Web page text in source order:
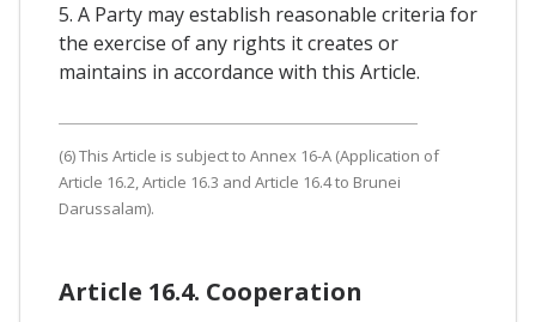
5. A Party may establish reasonable criteria for
the exercise of any rights it creates or
maintains in accordance with this Article.
(6) This Article is subject to Annex 16-A (Application of
Article 16.2, Article 16.3 and Article 16.4 to Brunei
Darussalam).
Article 16.4. Cooperation